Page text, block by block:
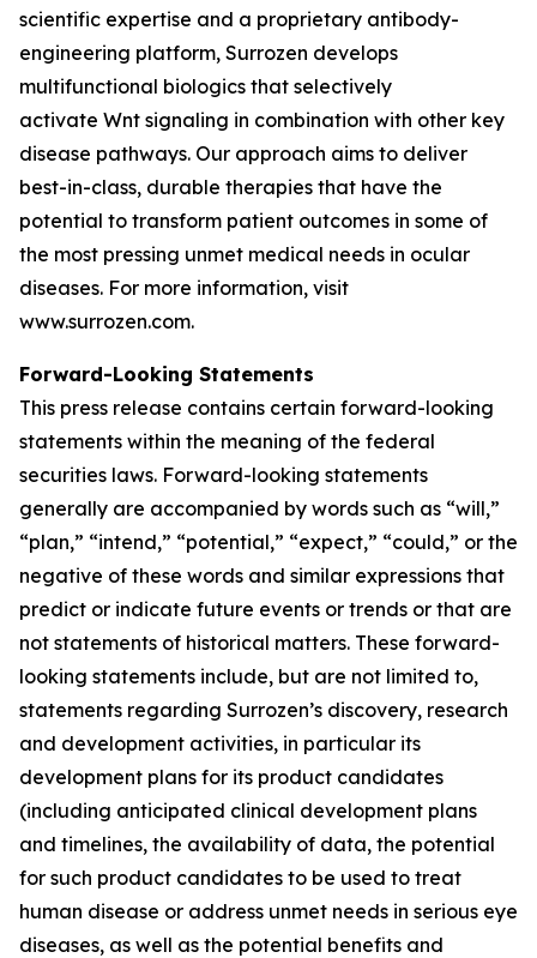
scientific expertise and a proprietary antibody-
engineering platform, Surrozen develops
multifunctional biologics that selectively
activate Wnt signaling in combination with other key
disease pathways. Our approach aims to deliver
best-in-class, durable therapies that have the
potential to transform patient outcomes in some of
the most pressing unmet medical needs in ocular
diseases. For more information, visit
www.surrozen.com.
Forward-Looking Statements
This press release contains certain forward-looking
statements within the meaning of the federal
securities laws. Forward-looking statements
generally are accompanied by words such as “will,”
“plan,” “intend,” “potential,” “expect,” “could,” or the
negative of these words and similar expressions that
predict or indicate future events or trends or that are
not statements of historical matters. These forward-
looking statements include, but are not limited to,
statements regarding Surrozen’s discovery, research
and development activities, in particular its
development plans for its product candidates
(including anticipated clinical development plans
and timelines, the availability of data, the potential
for such product candidates to be used to treat
human disease or address unmet needs in serious eye
diseases, as well as the potential benefits and